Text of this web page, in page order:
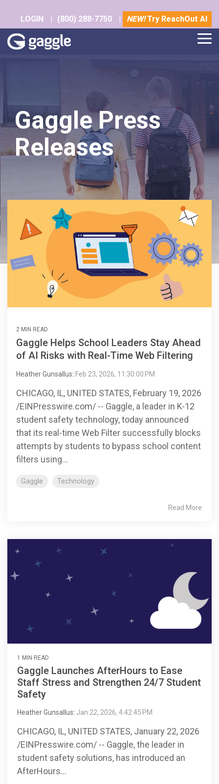
main
content.
LOGIN | (800) 288-7750 | NEW!Try ReachOut AI
Gaggle Press
Releases
2 MIN READ
Gaggle Helps School Leaders Stay Ahead
of AI Risks with Real-Time Web Filtering
Heather Gunsallus: Feb 23, 2026, 11:30:00 PM
CHICAGO, IL, UNITED STATES, February 19, 2026
/EINPresswire.com/ -- Gaggle, a leader in K-12
student safety technology, today announced
that its real-time Web Filter successfully blocks
attempts by students to bypass school content
filters using...
Gaggle Technology
Read More
1 MIN READ
Gaggle Launches AfterHours to Ease
Staff Stress and Strengthen 24/7 Student
Safety
Heather Gunsallus: Jan 22, 2026, 4:42:45 PM
CHICAGO, IL, UNITED STATES, January 22, 2026
/EINPresswire.com/ -- Gaggle, the leader in
student safety solutions, has introduced an
AfterHours...